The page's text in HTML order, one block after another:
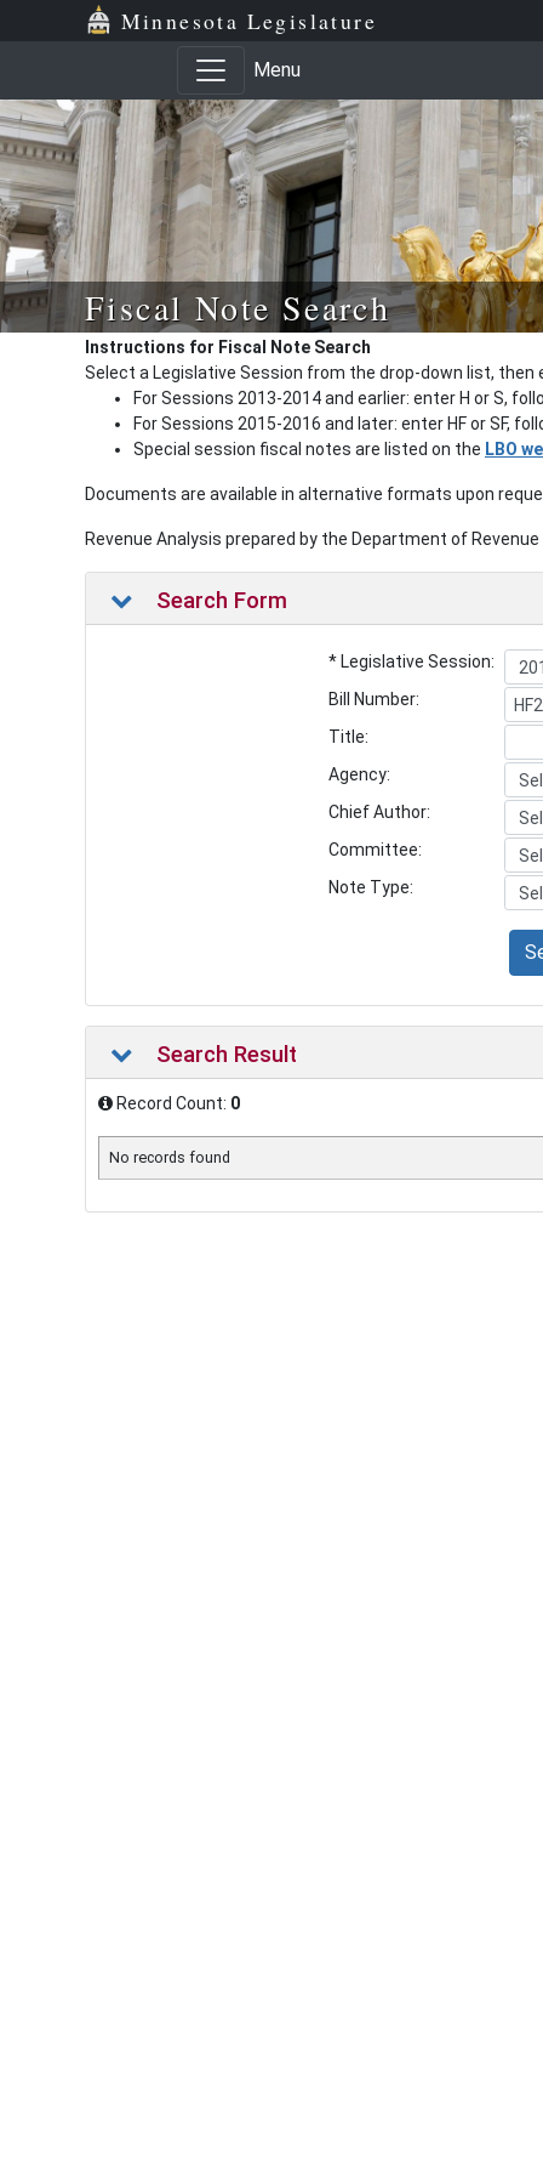
Minnesota Legislature
Menu
Fiscal Note Search
Instructions for Fiscal Note Search
Select a Legislative Session from the drop-down list, then
For Sessions 2013-2014 and earlier: enter H or S,
For Sessions 2015-2016 and later: enter HF or SF,
Special session fiscal notes are listed on the LBO
Documents are available in alternative formats upon
Revenue Analysis prepared by the Department of
Search Form
* Legislative Session:
Bill Number:
Title:
Agency:
Chief Author:
Committee:
Note Type:
Search Result
Record Count: 0
No records found